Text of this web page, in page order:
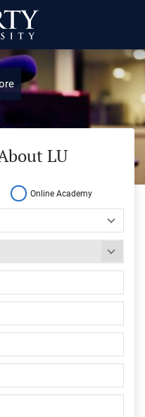
LU
Online Academy